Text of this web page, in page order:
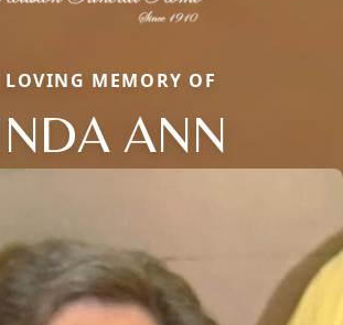
MEMORY OF
ANN